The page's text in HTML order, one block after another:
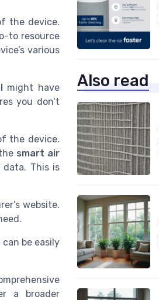
the device.
to resource
various
might have
you don’t
the device.
smart air
data. This is
website.
can be easily
a broader
Also read